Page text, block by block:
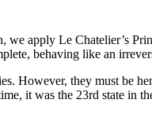
apply Le Chatelier’s
behaving like an
However, they must be
it was the 23rd state in